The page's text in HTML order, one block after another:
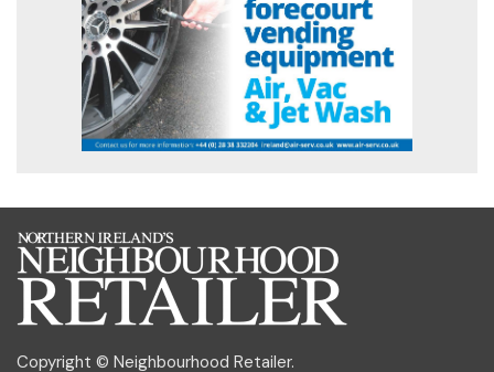
Copyright © Neighbourhood Retailer.